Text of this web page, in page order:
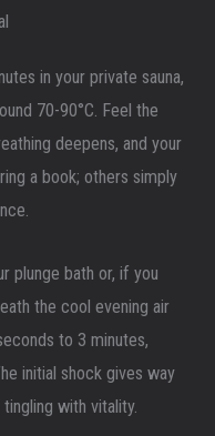
in your private sauna,
70-90°C. Feel the
deepens, and your
a book; others simply
plunge bath or, if you
the cool evening air
to 3 minutes,
initial shock gives way
with vitality.